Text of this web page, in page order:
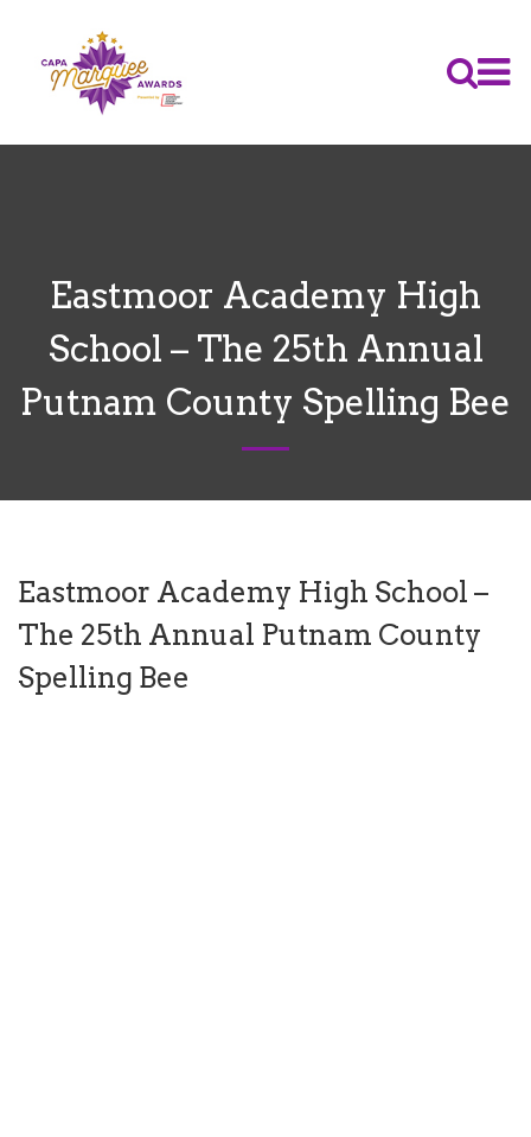
Eastmoor Academy High
School – The 25th Annual
Putnam County Spelling Bee
Eastmoor Academy High School –
The 25th Annual Putnam County
Spelling Bee